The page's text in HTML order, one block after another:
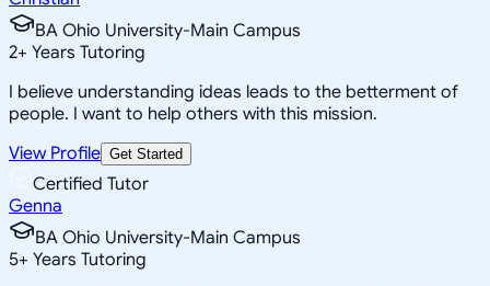
BA Ohio University-Main Campus
2+ Years Tutoring
I believe understanding ideas leads to the betterment of
people. I want to help others with this mission.
View Profile Get Started
Certified Tutor
Genna
BA Ohio University-Main Campus
5+ Years Tutoring